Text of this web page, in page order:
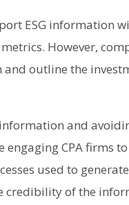
ESG information
However,
outline the
and
CPA firms
used to
credibility of the